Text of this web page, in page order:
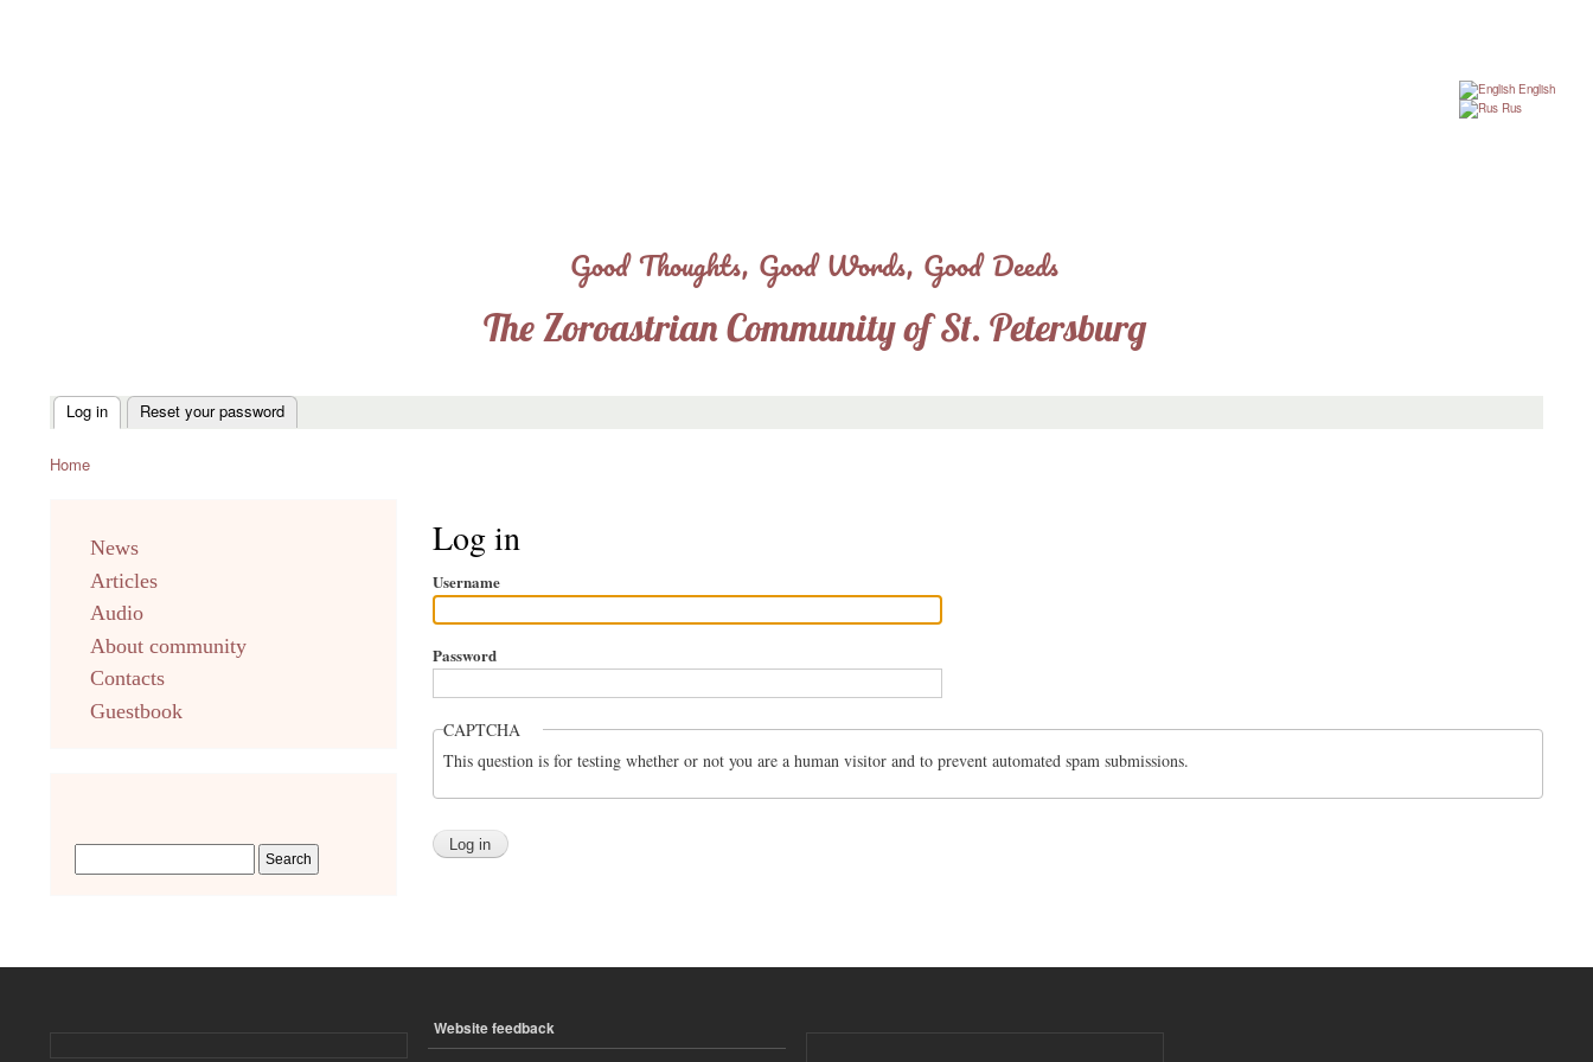
The Zoroastrian Community of St. Petersburg
Good Thoughts, Good Words, Good Deeds
English
Rus
Primary
tabs
Log in Reset your password
Home
Log in
Username
Password
CAPTCHA
This question is for testing whether or not you are a human visitor and to prevent automated spam submissions.
english
News
Articles
Audio
About community
Contacts
Guestbook
ПОДВАЛ
Website feedback